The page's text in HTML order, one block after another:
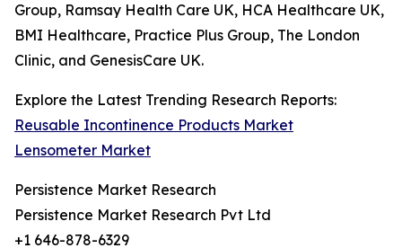
Group, Ramsay Health Care UK, HCA Healthcare UK,
BMI Healthcare, Practice Plus Group, The London
Clinic, and GenesisCare UK.
Explore the Latest Trending Research Reports:
Reusable Incontinence Products Market
Lensometer Market
Persistence Market Research
Persistence Market Research Pvt Ltd
+1 646-878-6329